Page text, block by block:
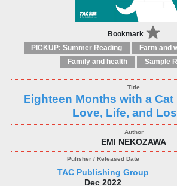
Bookmark
PICKUP: Summer Reading
Family and health
Sample
Eighteen Months with a
Love, Life, and
EMI NEKOZAWA
TAC Publishing Group
Dec 2022